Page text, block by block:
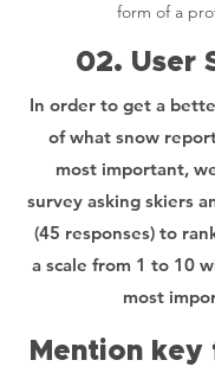
form of a
02. User
In order to get a
of what snow
most important,
survey asking skiers
(45 responses) to
a scale from 1 to 10
most
Mention